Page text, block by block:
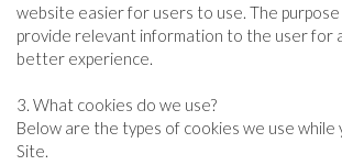
website easier for users to use. The
provide relevant information to the user for
better experience.
3. What cookies do we use?
Below are the types of cookies we use while
Site.